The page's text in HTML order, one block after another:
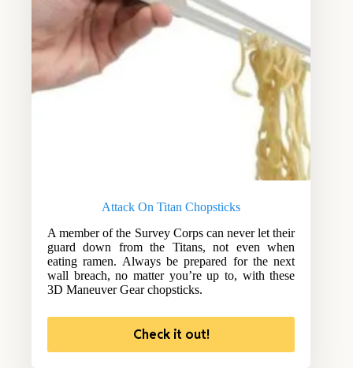
Attack On Titan Chopsticks
A member of the Survey Corps can never let their
guard down from the Titans, not even when
eating ramen. Always be prepared for the next
wall breach, no matter you’re up to, with these
3D Maneuver Gear chopsticks.
Check it out!